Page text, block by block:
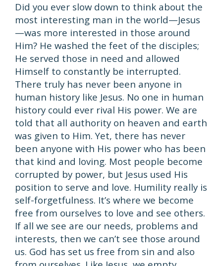
Did you ever slow down to think about the
most interesting man in the world—Jesus
—was more interested in those around
Him? He washed the feet of the disciples;
He served those in need and allowed
Himself to constantly be interrupted.
There truly has never been anyone in
human history like Jesus. No one in human
history could ever rival His power. We are
told that all authority on heaven and earth
was given to Him. Yet, there has never
been anyone with His power who has been
that kind and loving. Most people become
corrupted by power, but Jesus used His
position to serve and love. Humility really is
self-forgetfulness. It’s where we become
free from ourselves to love and see others.
If all we see are our needs, problems and
interests, then we can’t see those around
us. God has set us free from sin and also